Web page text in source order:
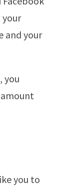
your
and your
you
you to